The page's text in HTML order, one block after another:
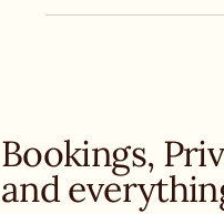
Bookings,
and